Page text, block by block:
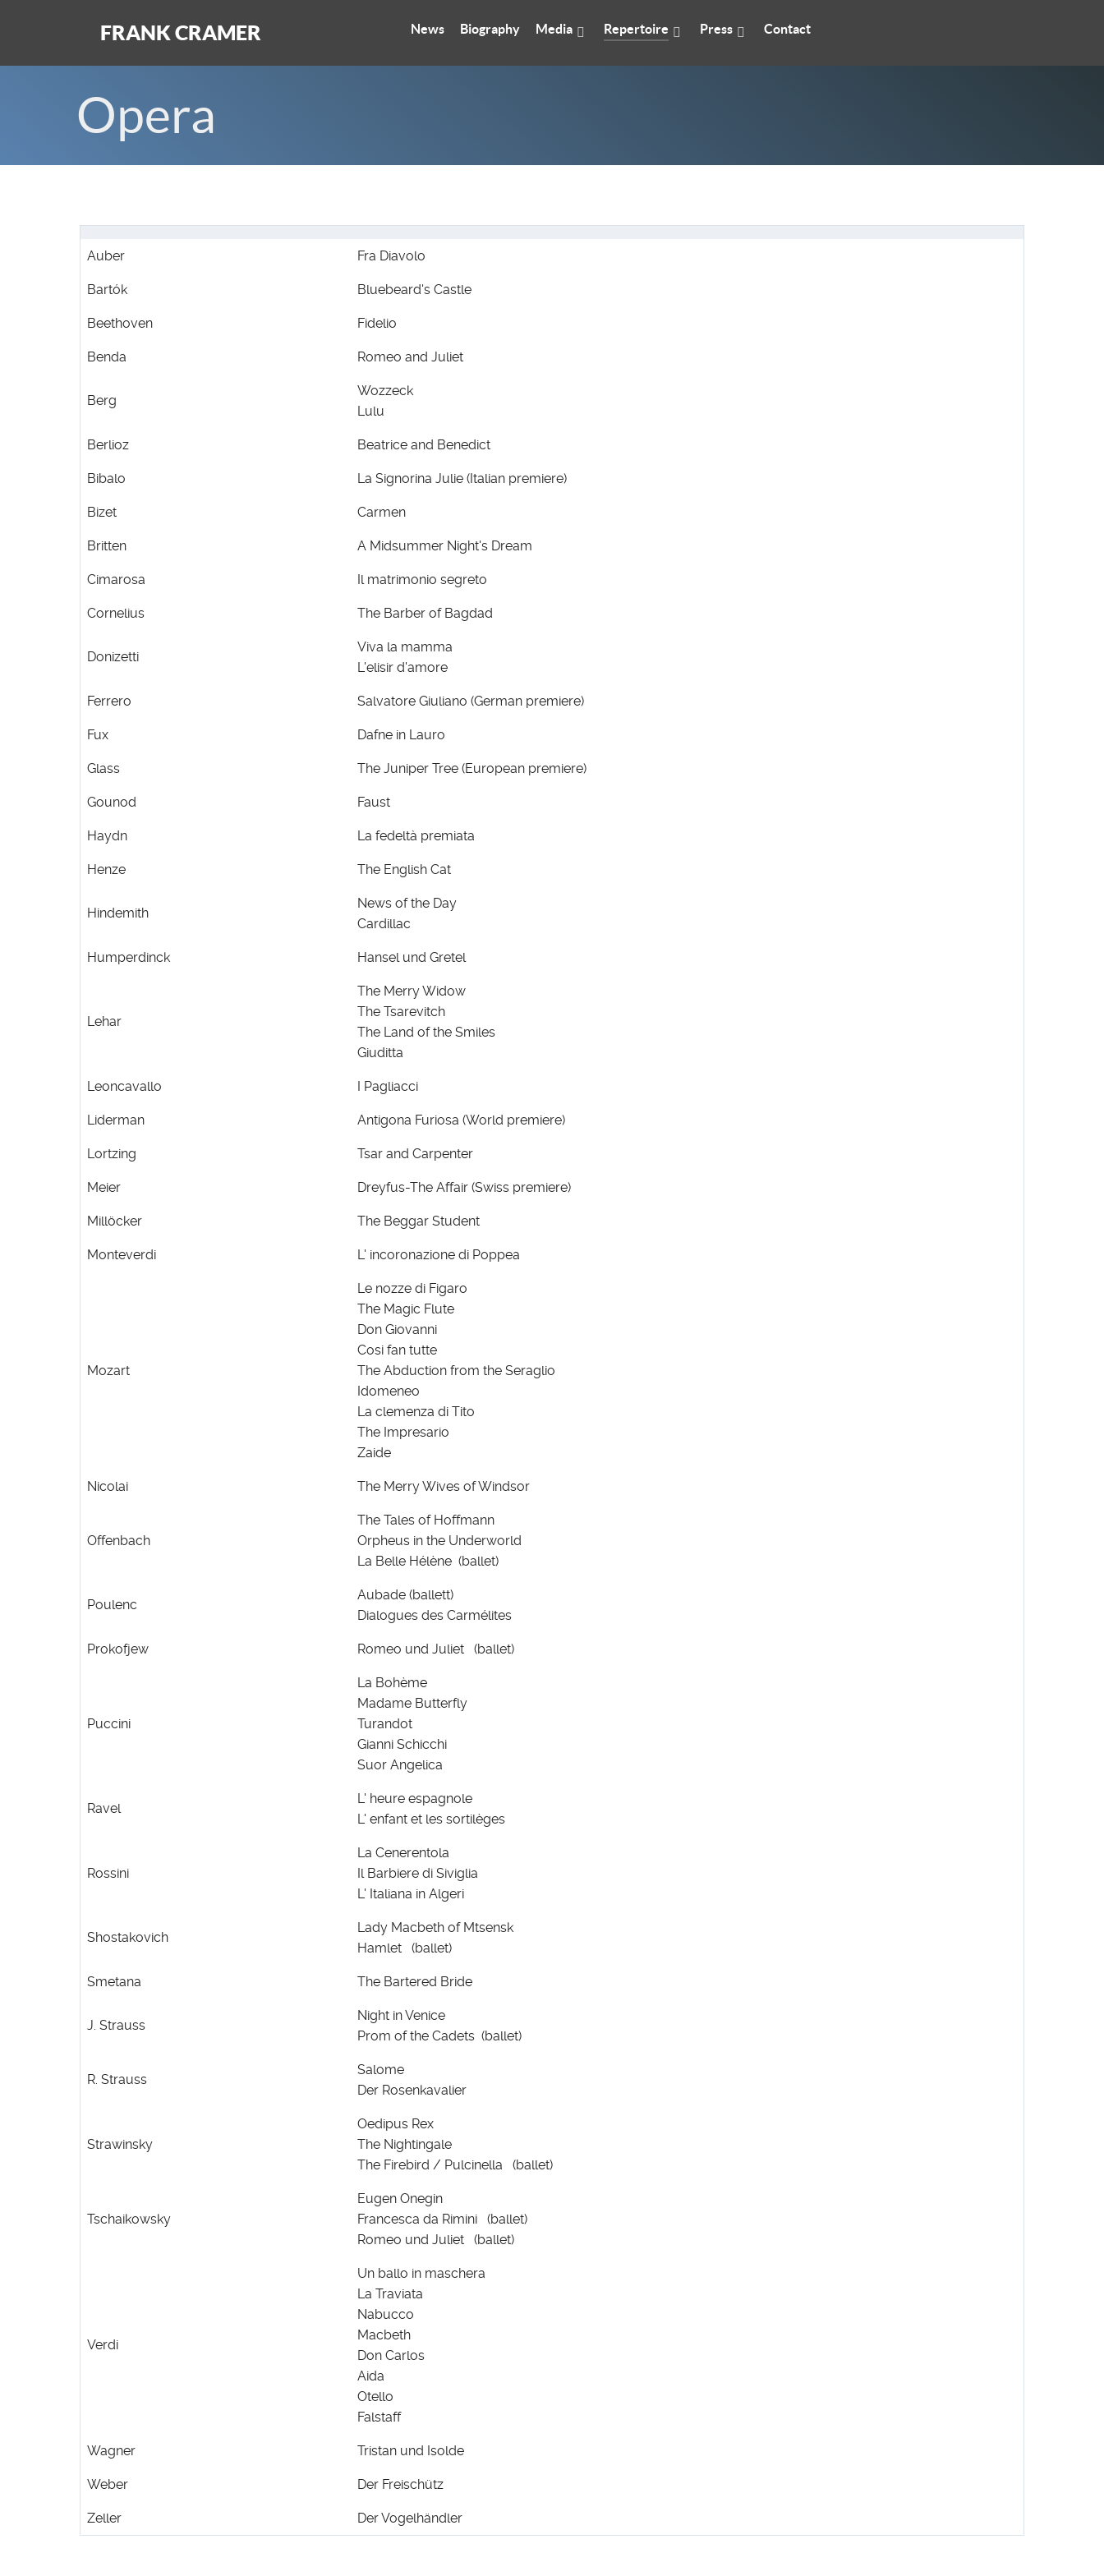
FRANK CRAMER News Biography Media Repertoire Press Contact
Opera
Auber Fra Diavolo
Bartók Bluebeard's Castle
Beethoven Fidelio
Benda Romeo and Juliet
Berg
Wozzeck
Lulu
Berlioz Beatrice and Benedict
Bibalo La Signorina Julie (Italian premiere)
Bizet Carmen
Britten A Midsummer Night's Dream
Cimarosa Il matrimonio segreto
Cornelius The Barber of Bagdad
Donizetti
Viva la mamma
L'elisir d'amore
Ferrero Salvatore Giuliano (German premiere)
Fux Dafne in Lauro
Glass The Juniper Tree (European premiere)
Gounod Faust
Haydn La fedeltà premiata
Henze The English Cat
Hindemith
News of the Day
Cardillac
Humperdinck Hansel und Gretel
Lehar
The Merry Widow
The Tsarevitch
The Land of the Smiles
Giuditta
Leoncavallo I Pagliacci
Liderman Antigona Furiosa (World premiere)
Lortzing Tsar and Carpenter
Meier Dreyfus-The Affair (Swiss premiere)
Millöcker The Beggar Student
Monteverdi L' incoronazione di Poppea
Mozart
Le nozze di Figaro
The Magic Flute
Don Giovanni
Cosi fan tutte
The Abduction from the Seraglio
Idomeneo
La clemenza di Tito
The Impresario
Zaide
Nicolai The Merry Wives of Windsor
Offenbach
The Tales of Hoffmann
Orpheus in the Underworld
La Belle Hélène (ballet)
Poulenc
Aubade (ballett)
Dialogues des Carmélites
Prokofjew Romeo und Juliet (ballet)
Puccini
La Bohème
Madame Butterfly
Turandot
Gianni Schicchi
Suor Angelica
Ravel
L' heure espagnole
L' enfant et les sortilèges
Rossini
La Cenerentola
Il Barbiere di Siviglia
L' Italiana in Algeri
Shostakovich
Lady Macbeth of Mtsensk
Hamlet (ballet)
Smetana The Bartered Bride
J. Strauss
Night in Venice
Prom of the Cadets (ballet)
R. Strauss
Salome
Der Rosenkavalier
Strawinsky
Oedipus Rex
The Nightingale
The Firebird / Pulcinella (ballet)
Tschaikowsky
Eugen Onegin
Francesca da Rimini (ballet)
Romeo und Juliet (ballet)
Verdi
Un ballo in maschera
La Traviata
Nabucco
Macbeth
Don Carlos
Aida
Otello
Falstaff
Wagner Tristan und Isolde
Weber Der Freischütz
Zeller Der Vogelhändler